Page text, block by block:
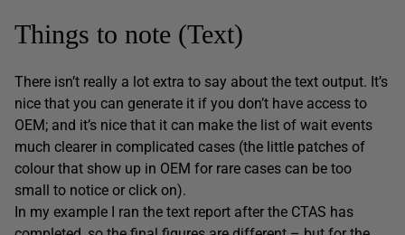
Things to note (Text)
There isn’t really a lot extra to say about the text output. It’s
nice that you can generate it if you don’t have access to
OEM; and it’s nice that it can make the list of wait events
much clearer in complicated cases (the little patches of
colour that show up in OEM for rare cases can be too
small to notice or click on).
In my example I ran the text report after the CTAS has